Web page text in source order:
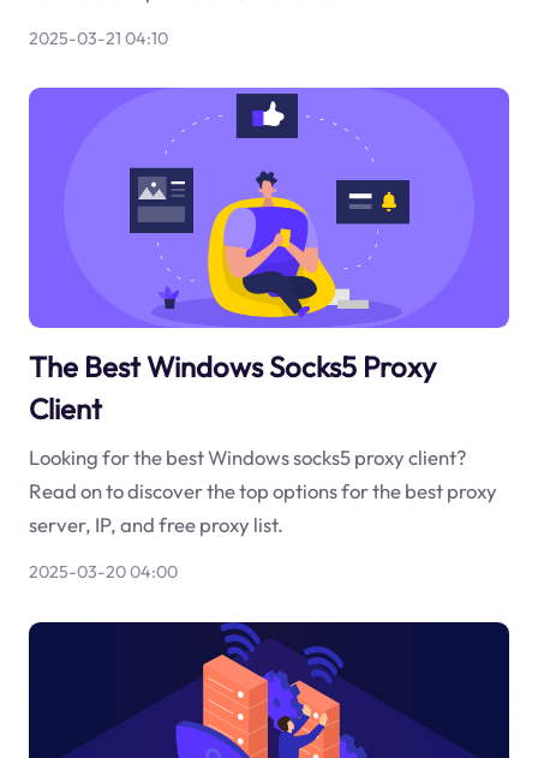
2025-03-21 04:10
The Best Windows Socks5 Proxy
Client
Looking for the best Windows socks5 proxy client?
Read on to discover the top options for the best proxy
server, IP, and free proxy list.
2025-03-20 04:00